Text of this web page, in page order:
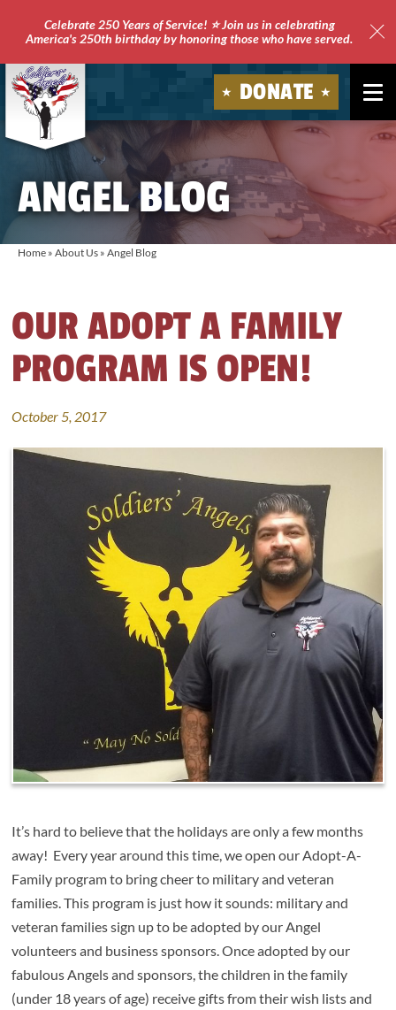
Celebrate 250 Years of Service! ⭐ Join us in celebrating
America's 250th birthday by honoring those who have served.
Soldiers'
DONATE
ANGEL BLOG
Home » About Us » Angel Blog
OUR ADOPT A FAMILY
PROGRAM IS OPEN!
October 5, 2017
It’s hard to believe that the holidays are only a few months
away! Every year around this time, we open our Adopt-A-
Family program to bring cheer to military and veteran
families. This program is just how it sounds: military and
veteran families sign up to be adopted by our Angel
volunteers and business sponsors. Once adopted by our
fabulous Angels and sponsors, the children in the family
(under 18 years of age) receive gifts from their wish lists and